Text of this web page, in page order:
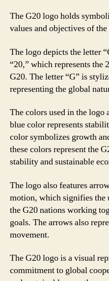
The G20 logo holds
values and objectives of
The logo depicts the letter
“20,” which represents the
G20. The letter “G” is
representing the global
The colors used in the
blue color represents
color symbolizes growth
these colors represent the
stability and sustainable
The logo also features
motion, which signifies the
the G20 nations working
goals. The arrows also
movement.
The G20 logo is a visual
commitment to global